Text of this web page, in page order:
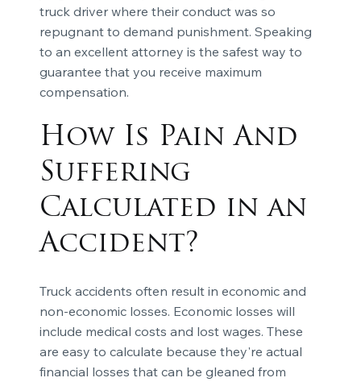
truck driver where their conduct was so
repugnant to demand punishment. Speaking
to an excellent attorney is the safest way to
guarantee that you receive maximum
compensation.
How Is Pain And
Suffering
Calculated in an
Accident?
Truck accidents often result in economic and
non-economic losses. Economic losses will
include medical costs and lost wages. These
are easy to calculate because they're actual
financial losses that can be gleaned from